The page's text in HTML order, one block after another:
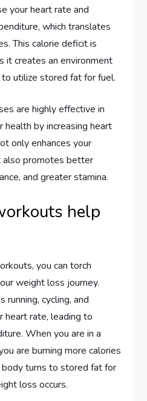
your heart rate and
which translates
This calorie deficit is
it creates an environment
utilize stored fat for fuel.
are highly effective in
health by increasing heart
only enhances your
promotes better
and greater stamina.
help
you can torch
weight loss journey.
running, cycling, and
heart rate, leading to
When you are in a
are burning more calories
body turns to stored fat for
loss occurs.